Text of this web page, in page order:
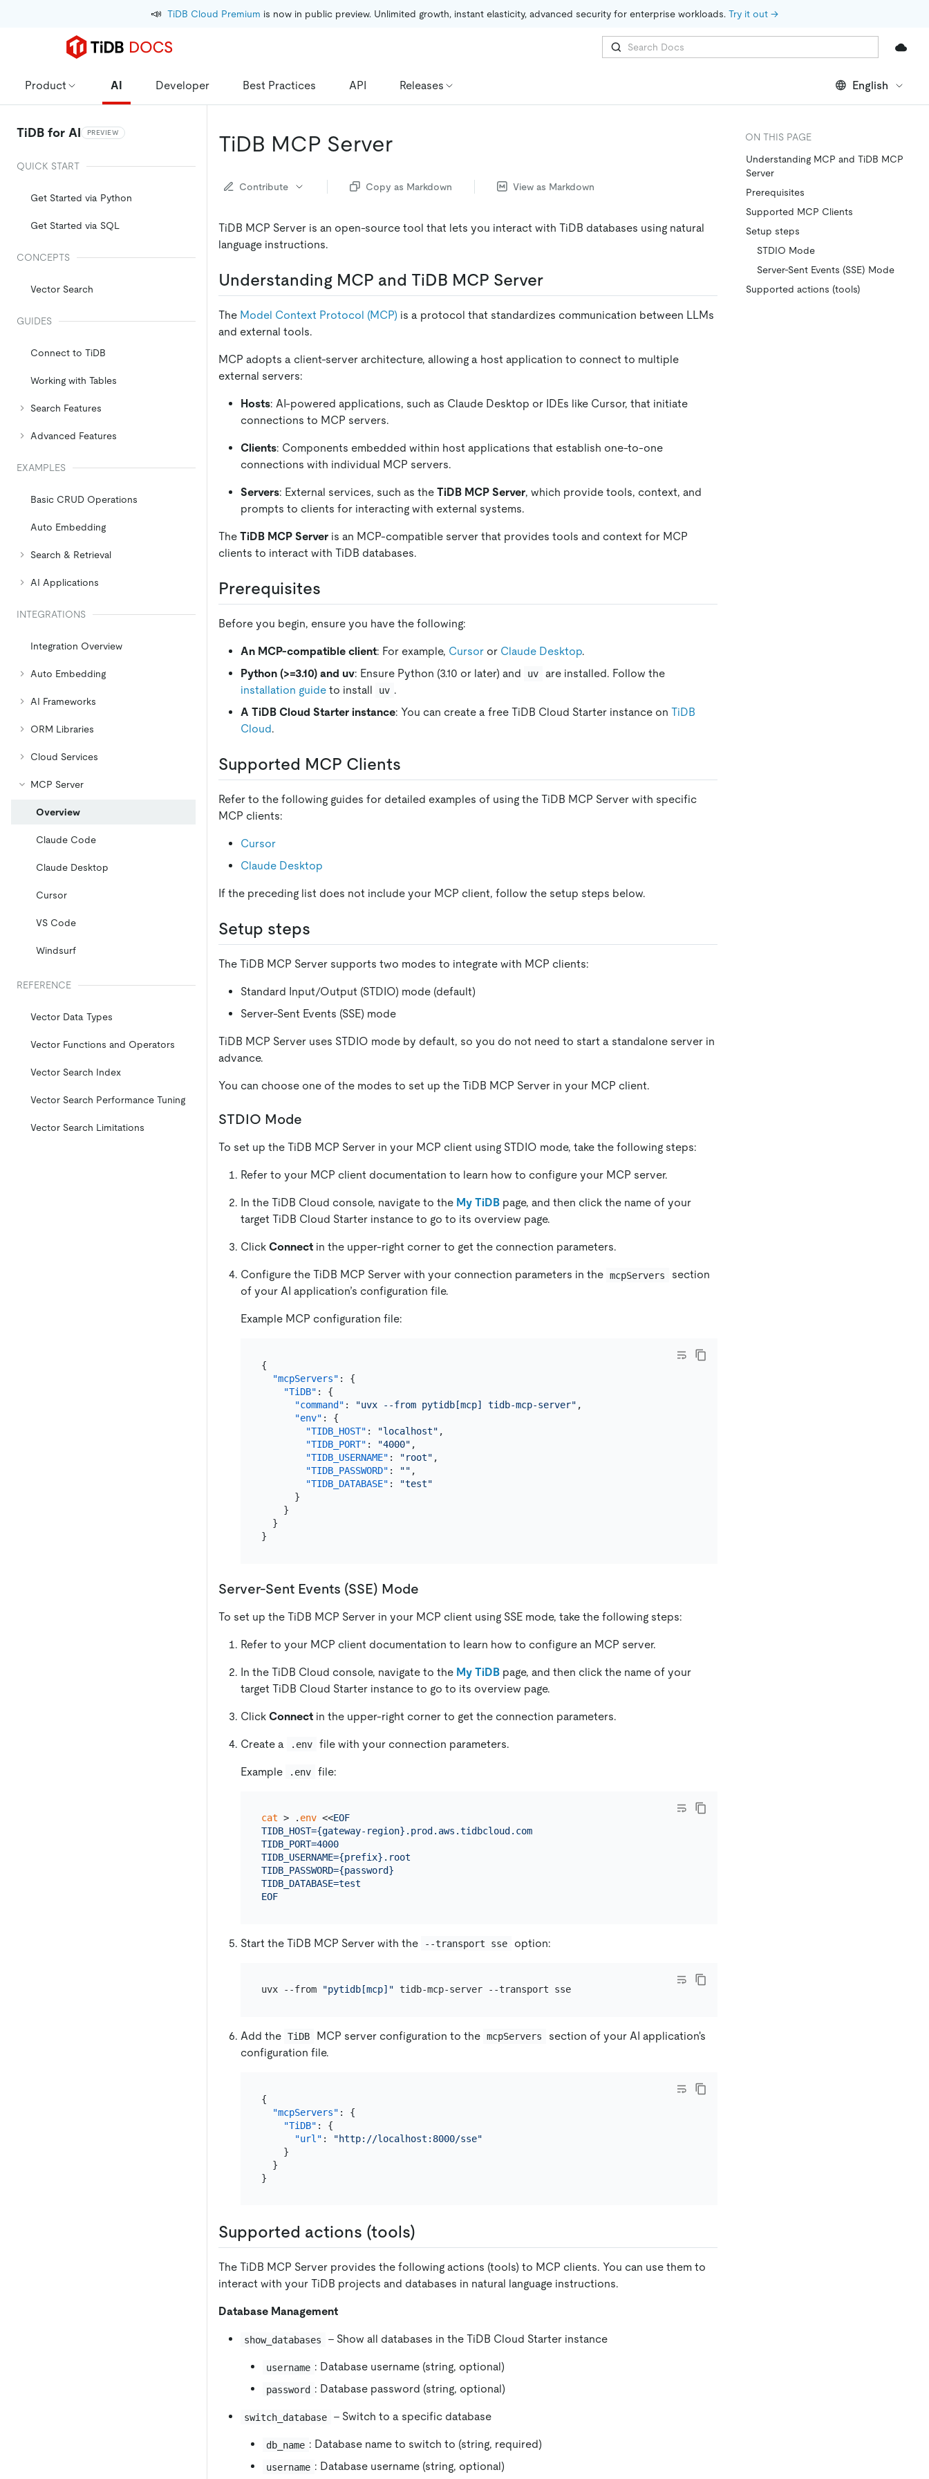
📣 TiDB Cloud Premium is now in public preview. Unlimited growth, instant elasticity, advanced security for enterprise workloads. Try it out →
Product AI Developer Best Practices API Releases English
TiDB for AI PREVIEW
QUICK START
Get Started via Python
Get Started via SQL
CONCEPTS
Vector Search
GUIDES
Connect to TiDB
Working with Tables
Search Features
Advanced Features
EXAMPLES
Basic CRUD Operations
Auto Embedding
Search & Retrieval
AI Applications
INTEGRATIONS
Integration Overview
Auto Embedding
AI Frameworks
ORM Libraries
Cloud Services
MCP Server
Overview
Claude Code
Claude Desktop
Cursor
VS Code
Windsurf
REFERENCE
Vector Data Types
Vector Functions and Operators
Vector Search Index
Vector Search Performance Tuning
Vector Search Limitations
TiDB MCP Server
Contribute Copy as Markdown View as Markdown
TiDB MCP Server is an open-source tool that lets you interact with TiDB databases using natural
language instructions.
Understanding MCP and TiDB MCP Server
The Model Context Protocol (MCP) is a protocol that standardizes communication between LLMs
and external tools.
MCP adopts a client-server architecture, allowing a host application to connect to multiple
external servers:
Hosts: AI-powered applications, such as Claude Desktop or IDEs like Cursor, that initiate
connections to MCP servers.
Clients: Components embedded within host applications that establish one-to-one
connections with individual MCP servers.
Servers: External services, such as the TiDB MCP Server, which provide tools, context, and
prompts to clients for interacting with external systems.
The TiDB MCP Server is an MCP-compatible server that provides tools and context for MCP
clients to interact with TiDB databases.
Prerequisites
Before you begin, ensure you have the following:
An MCP-compatible client: For example, Cursor or Claude Desktop.
Python (>=3.10) and uv: Ensure Python (3.10 or later) and uv
are installed. Follow the
installation guide to install uv .
A TiDB Cloud Starter instance: You can create a free TiDB Cloud Starter instance on TiDB
Cloud.
Supported MCP Clients
Refer to the following guides for detailed examples of using the TiDB MCP Server with specific
MCP clients:
Cursor
Claude Desktop
If the preceding list does not include your MCP client, follow the setup steps below.
Setup steps
The TiDB MCP Server supports two modes to integrate with MCP clients:
Standard Input/Output (STDIO) mode (default)
Server-Sent Events (SSE) mode
TiDB MCP Server uses STDIO mode by default, so you do not need to start a standalone server in
advance.
You can choose one of the modes to set up the TiDB MCP Server in your MCP client.
STDIO Mode
To set up the TiDB MCP Server in your MCP client using STDIO mode, take the following steps:
Refer to your MCP client documentation to learn how to configure your MCP server.
In the TiDB Cloud console, navigate to the My TiDB page, and then click the name of your
target TiDB Cloud Starter instance to go to its overview page.
Click Connect in the upper-right corner to get the connection parameters.
Configure the TiDB MCP Server with your connection parameters in the mcpServers
section
of your AI application’s configuration file.
Example MCP configuration file:
{
"mcpServers" :
{
"TiDB" :
{
"command" : "uvx --from pytidb[mcp] tidb-mcp-server" ,
"env" :
{
"TIDB_HOST" : "localhost" ,
"TIDB_PORT" : "4000" ,
"TIDB_USERNAME" : "root" ,
"TIDB_PASSWORD" : "" ,
"TIDB_DATABASE" :
"test"
}
}
}
}
Server-Sent Events (SSE) Mode
To set up the TiDB MCP Server in your MCP client using SSE mode, take the following steps:
Refer to your MCP client documentation to learn how to configure an MCP server.
In the TiDB Cloud console, navigate to the My TiDB page, and then click the name of your
target TiDB Cloud Starter instance to go to its overview page.
Click Connect in the upper-right corner to get the connection parameters.
Create a .env file with your connection parameters.
Example .env file:
cat > . env <<EOF
TIDB_HOST={gateway-region}.prod.aws.tidbcloud.com
TIDB_PORT=4000
TIDB_USERNAME={prefix}.root
TIDB_PASSWORD={password}
TIDB_DATABASE=test
EOF
Start the TiDB MCP Server with the --transport sse option:
uvx --from "pytidb[mcp]" tidb-mcp-server --transport sse
Add the TiDB MCP server configuration to the mcpServers
section of your AI application's
configuration file.
{
"mcpServers" :
{
"TiDB" :
{
"url" :
"http://localhost:8000/sse"
}
}
}
Supported actions (tools)
The TiDB MCP Server provides the following actions (tools) to MCP clients. You can use them to
interact with your TiDB projects and databases in natural language instructions.
Database Management
show_databases - Show all databases in the TiDB Cloud Starter instance
username : Database username (string, optional)
password : Database password (string, optional)
switch_database - Switch to a specific database
db_name : Database name to switch to (string, required)
username : Database username (string, optional)
ON THIS PAGE
Understanding MCP and TiDB MCP
Server
Prerequisites
Supported MCP Clients
Setup steps
STDIO Mode
Server-Sent Events (SSE) Mode
Supported actions (tools)